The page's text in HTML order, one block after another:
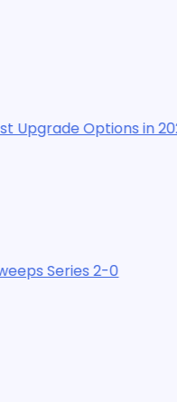
in 2025
0